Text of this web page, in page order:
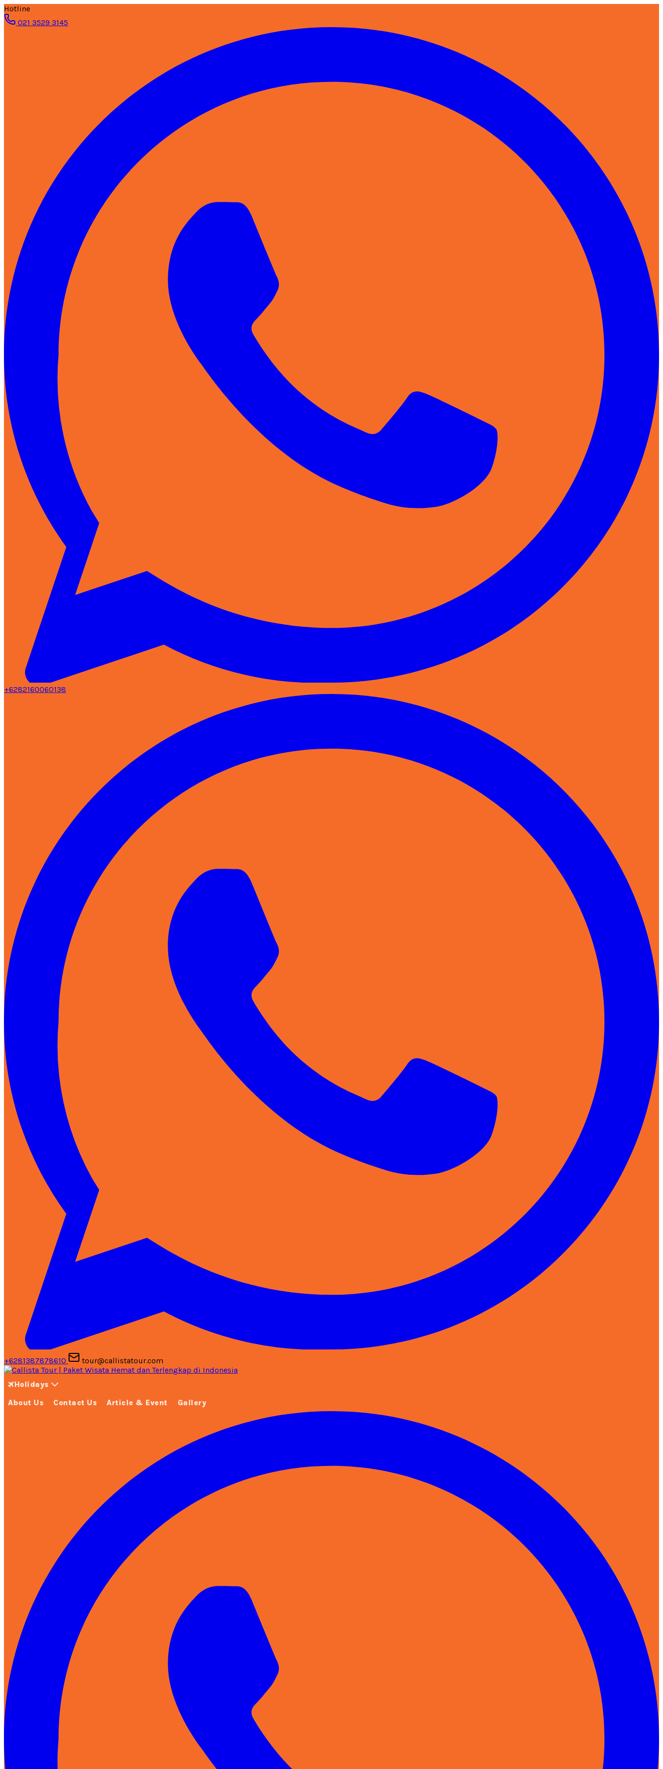
Hotline
021 3529 3145
+6282160060138
+6281387878610 tour@callistatour.com
Holidays
About Us Contact Us Article & Event Gallery